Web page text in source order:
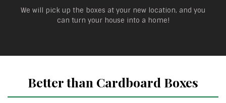
We will pick up the boxes at your new location, and you
can turn your house into a home!
Better than Cardboard Boxes